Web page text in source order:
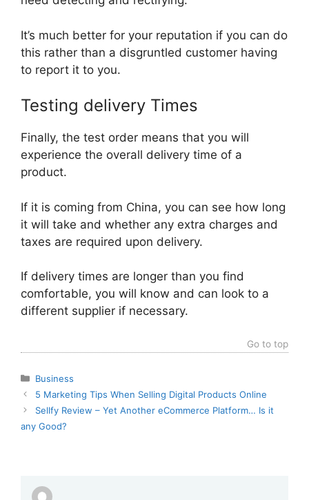
It’s much better for your reputation if you can do
this rather than a disgruntled customer having
to report it to you.
Testing delivery Times
Finally, the test order means that you will
experience the overall delivery time of a
product.
If it is coming from China, you can see how long
it will take and whether any extra charges and
taxes are required upon delivery.
If delivery times are longer than you find
comfortable, you will know and can look to a
different supplier if necessary.
Go to top
Categories
Business
5 Marketing Tips When Selling Digital Products Online
Sellfy Review – Yet Another eCommerce Platform… Is it
any Good?